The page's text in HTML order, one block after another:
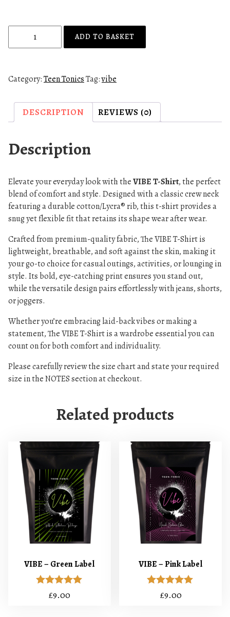
T
H
R
L
A
D
I
E
S
q
u
a
n
i
t
y
ADD TO BASKET
Category:Teen TonicsTag:vibe
DESCRIPTION REVIEWS (0)
Description
Elevate your everyday look with theVIBE T-Shirt, the perfect
blend of comfort and style. Designed with a classic crew neck
featuring a durable cotton/Lycra® rib, this t-shirt provides a
snug yet flexible fit that retains its shape wear after wear.
Crafted from premium-quality fabric, The VIBE T-Shirt is
lightweight, breathable, and soft against the skin, making it
your go-to choice for casual outings, activities, or lounging in
style. Its bold, eye-catching print ensures you stand out,
while the versatile design pairs effortlessly with jeans, shorts,
or joggers.
Whether you’re embracing laid-back vibes or making a
statement, The VIBE T-Shirt is a wardrobe essential you can
count on for both comfort and individuality.
Please carefully review the size chart and state your required
size in the NOTES section at checkout.
Related products
VIBE – Green Label
Rated
5.00
£9.00
VIBE – Pink Label
Rated
5.00
£9.00